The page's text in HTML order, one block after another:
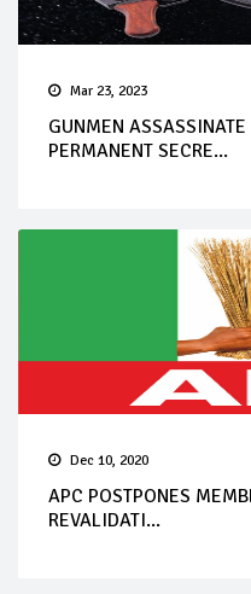
Mar 23, 2023
GUNMEN
PERMANENT SECRE...
Dec 10, 2020
APC POSTPONES
REVALIDATI...